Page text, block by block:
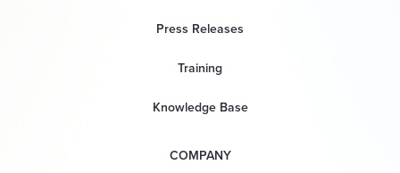
Press Releases
Training
Knowledge Base
COMPANY